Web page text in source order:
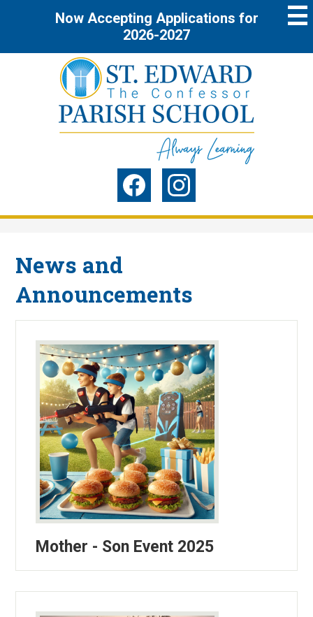
Now Accepting Applications for
2026-2027
to
main
St.
Edward
the
Confessor
Parish
School
Social
Media
Header
News and
Announcements
Mother - Son Event 2025